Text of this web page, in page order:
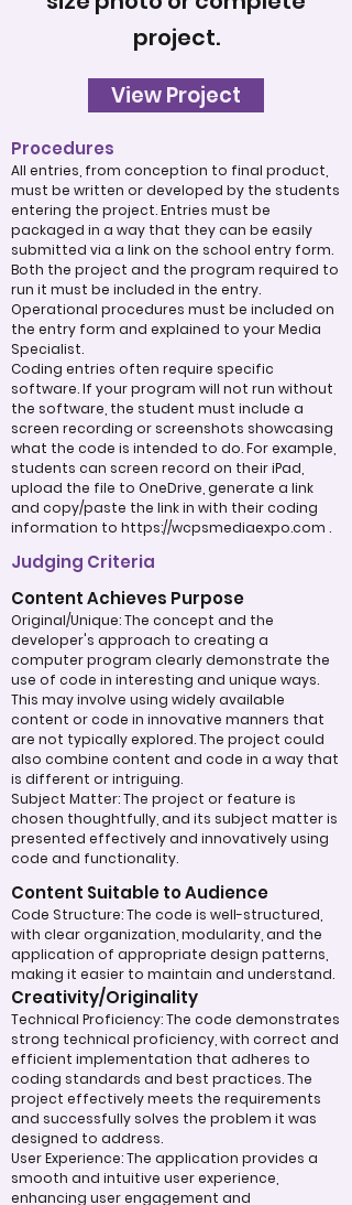
project.
View Project
Procedures
All entries, from conception to final product,
must be written or developed by the students
entering the project. Entries must be
packaged in a way that they can be easily
submitted via a link on the school entry form.
Both the project and the program required to
run it must be included in the entry.
Operational procedures must be included on
the entry form and explained to your Media
Specialist.
Coding entries often require specific
software. If your program will not run without
the software, the student must include a
screen recording or screenshots showcasing
what the code is intended to do. For example,
students can screen record on their iPad,
upload the file to OneDrive, generate a link
and copy/paste the link in with their coding
information to https://wcpsmediaexpo.com .
Judging Criteria
Content Achieves Purpose
Original/Unique: The concept and the
developer's approach to creating a
computer program clearly demonstrate the
use of code in interesting and unique ways.
This may involve using widely available
content or code in innovative manners that
are not typically explored. The project could
also combine content and code in a way that
is different or intriguing.
Subject Matter: The project or feature is
chosen thoughtfully, and its subject matter is
presented effectively and innovatively using
code and functionality.
Content Suitable to Audience
Code Structure: The code is well-structured,
with clear organization, modularity, and the
application of appropriate design patterns,
making it easier to maintain and understand.
Creativity/Originality
Technical Proficiency: The code demonstrates
strong technical proficiency, with correct and
efficient implementation that adheres to
coding standards and best practices. The
project effectively meets the requirements
and successfully solves the problem it was
designed to address.
User Experience: The application provides a
smooth and intuitive user experience,
enhancing user engagement and